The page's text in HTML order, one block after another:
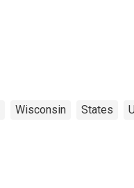
Wisconsin States